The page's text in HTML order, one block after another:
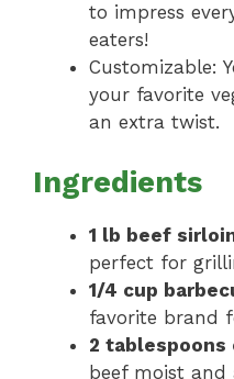
to impress
eaters!
Customizable:
your favorite
an extra twist.
Ingredients
1 lb beef
perfect for
1/4 cup
favorite brand
2 tablespoons
beef moist and